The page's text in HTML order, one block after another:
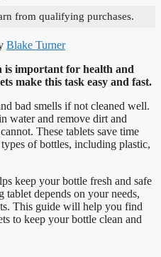
from qualifying purchases.
Blake Turner
is important for health and
make this task easy and fast.
bad smells if not cleaned well.
water and remove dirt and
These tablets save time
of bottles, including plastic,
keep your bottle fresh and safe
depends on your needs,
This guide will help you find
to keep your bottle clean and